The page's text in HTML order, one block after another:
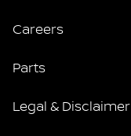
Careers
Parts
Legal & Disclaimer